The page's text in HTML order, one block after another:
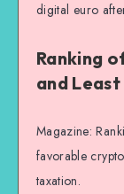
digital euro
Ranking
and
Magazine:
favorable
taxation.